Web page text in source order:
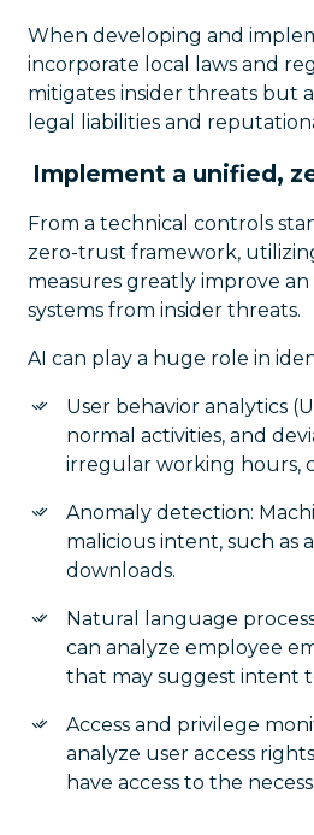
When developing and
incorporate local laws and
mitigates insider threats but
legal liabilities and
Implement a unified,
From a technical controls
zero-trust framework,
measures greatly improve
systems from insider threats.
AI can play a huge role in
User behavior analytics
normal activities, and
irregular working hours,
Anomaly detection:
malicious intent, such as
downloads.
Natural language
can analyze employee
that may suggest intent
Access and privilege
analyze user access
have access to the